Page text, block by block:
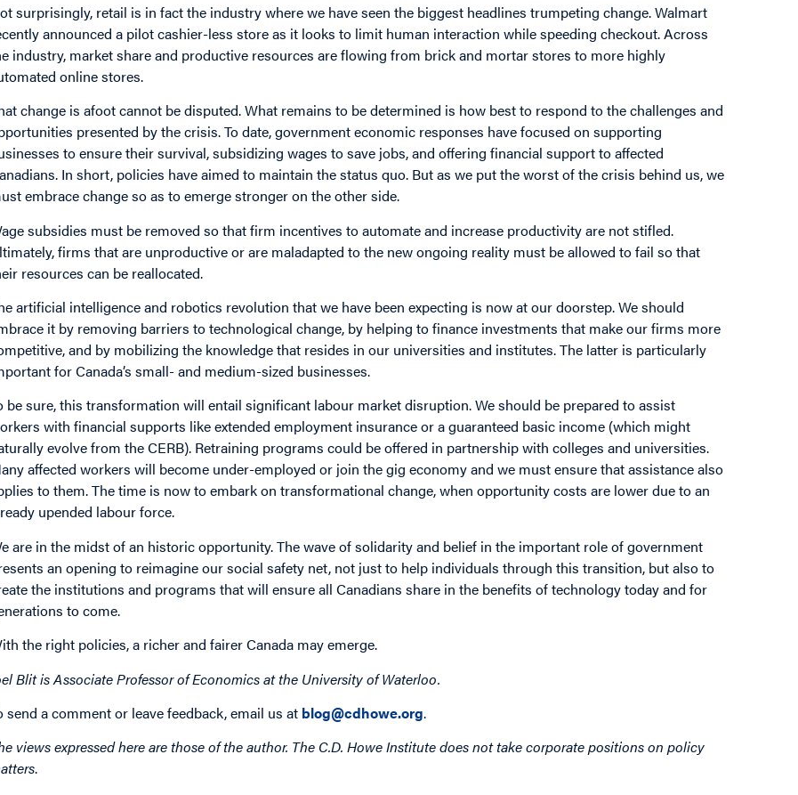
surprisingly, retail is in fact the industry where we have seen the biggest headlines trumpeting change. Walmart
announced a pilot cashier-less store as it looks to limit human interaction while speeding checkout. Across
industry, market share and productive resources are flowing from brick and mortar stores to more highly
online stores.
change is afoot cannot be disputed. What remains to be determined is how best to respond to the challenges and
presented by the crisis. To date, government economic responses have focused on supporting
to ensure their survival, subsidizing wages to save jobs, and offering financial support to affected
In short, policies have aimed to maintain the status quo. But as we put the worst of the crisis behind us, we
embrace change so as to emerge stronger on the other side.
subsidies must be removed so that firm incentives to automate and increase productivity are not stifled.
firms that are unproductive or are maladapted to the new ongoing reality must be allowed to fail so that
resources can be reallocated.
artificial intelligence and robotics revolution that we have been expecting is now at our doorstep. We should
it by removing barriers to technological change, by helping to finance investments that make our firms more
and by mobilizing the knowledge that resides in our universities and institutes. The latter is particularly
for Canada’s small- and medium-sized businesses.
be sure, this transformation will entail significant labour market disruption. We should be prepared to assist
with financial supports like extended employment insurance or a guaranteed basic income (which might
evolve from the CERB). Retraining programs could be offered in partnership with colleges and universities.
affected workers will become under-employed or join the gig economy and we must ensure that assistance also
to them. The time is now to embark on transformational change, when opportunity costs are lower due to an
upended labour force.
are in the midst of an historic opportunity. The wave of solidarity and belief in the important role of government
an opening to reimagine our social safety net, not just to help individuals through this transition, but also to
the institutions and programs that will ensure all Canadians share in the benefits of technology today and for
to come.
the right policies, a richer and fairer Canada may emerge.
BlitisAssociate Professor of Economics at the University of Waterloo.
send a comment or leave feedback, email us at blog@cdhowe.org.
views expressed here are those of the author. The C.D. Howe Institute does not take corporate positions on policy
.